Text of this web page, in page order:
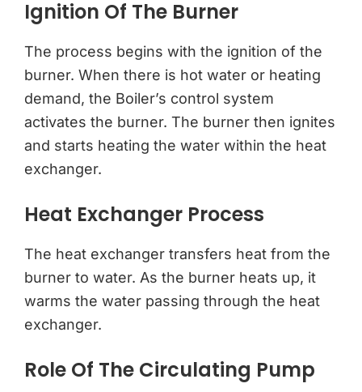
Ignition Of The Burner
The process begins with the ignition of the
burner. When there is hot water or heating
demand, the Boiler’s control system
activates the burner. The burner then ignites
and starts heating the water within the heat
exchanger.
Heat Exchanger Process
The heat exchanger transfers heat from the
burner to water. As the burner heats up, it
warms the water passing through the heat
exchanger.
Role Of The Circulating Pump